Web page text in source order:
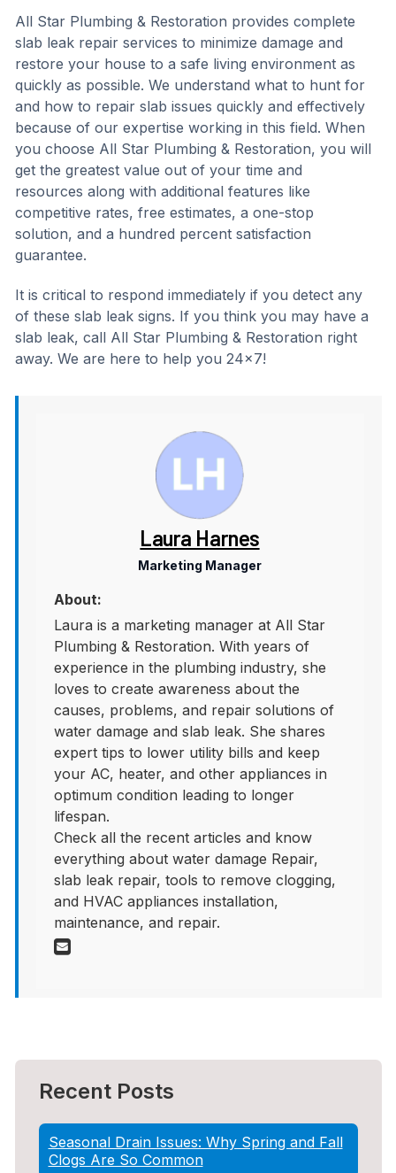
All Star Plumbing & Restoration provides complete
slab leak repair services to minimize damage and
restore your house to a safe living environment as
quickly as possible. We understand what to hunt for
and how to repair slab issues quickly and effectively
because of our expertise working in this field. When
you choose All Star Plumbing & Restoration, you will
get the greatest value out of your time and
resources along with additional features like
competitive rates, free estimates, a one-stop
solution, and a hundred percent satisfaction
guarantee.
It is critical to respond immediately if you detect any
of these slab leak signs. If you think you may have a
slab leak, call All Star Plumbing & Restoration right
away. We are here to help you 24×7!
Laura Harnes
Marketing Manager
About:
Laura is a marketing manager at All Star
Plumbing & Restoration. With years of
experience in the plumbing industry, she
loves to create awareness about the
causes, problems, and repair solutions of
water damage and slab leak. She shares
expert tips to lower utility bills and keep
your AC, heater, and other appliances in
optimum condition leading to longer
lifespan.
Check all the recent articles and know
everything about water damage Repair,
slab leak repair, tools to remove clogging,
and HVAC appliances installation,
maintenance, and repair.
Recent Posts
Seasonal Drain Issues: Why Spring and Fall
Clogs Are So Common